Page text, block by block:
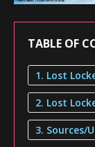
TABLE OF
1. Lost
2. Lost
3. Sources/